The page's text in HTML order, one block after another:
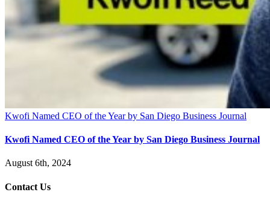
Kwofi Named CEO of the Year by San Diego Business Journal
Kwofi Named CEO of the Year by San Diego Business Journal
August 6th, 2024
Contact Us